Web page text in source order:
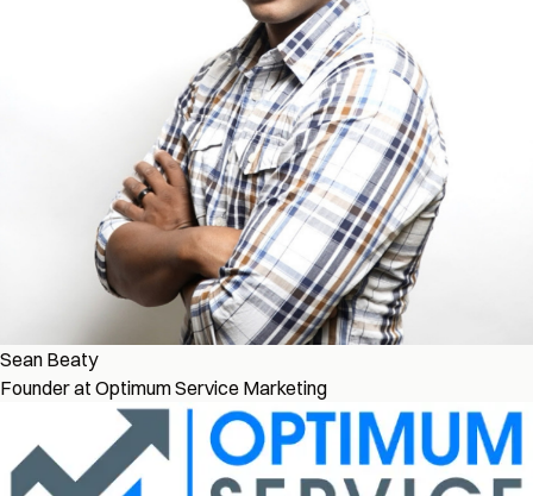
Sean Beaty
Founder at Optimum Service Marketing